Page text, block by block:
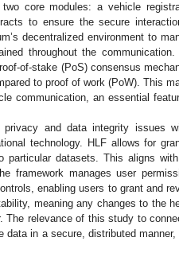
core modules: a vehicle
to ensure the secure
decentralized environment to
throughout the communication.
of-stake (PoS) consensus
to proof of work (PoW). This
communication, an essential
and data integrity issues
technology. HLF allows for
particular datasets. This aligns
framework manages user
enabling users to grant and
meaning any changes to the
The relevance of this study to
in a secure, distributed manner,